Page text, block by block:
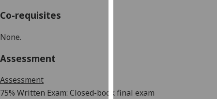
recorded
Co-requisites
None.
Assessment
Assessment
75% Written Exam: Closed-book final exam